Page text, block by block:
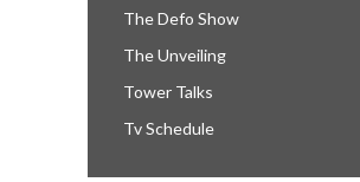
The Defo Show
The Unveiling
Tower Talks
Tv Schedule